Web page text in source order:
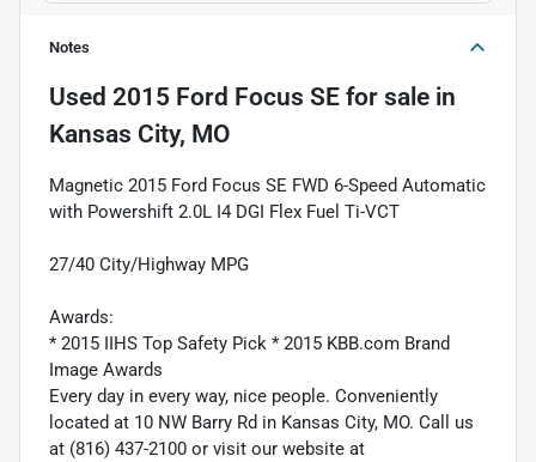
Notes
Used 2015 Ford Focus SE for sale in
Kansas City, MO
Magnetic 2015 Ford Focus SE FWD 6-Speed Automatic
with Powershift 2.0L I4 DGI Flex Fuel Ti-VCT
27/40 City/Highway MPG
Awards:
* 2015 IIHS Top Safety Pick * 2015 KBB.com Brand
Image Awards
Every day in every way, nice people. Conveniently
located at 10 NW Barry Rd in Kansas City, MO. Call us
at (816) 437-2100 or visit our website at